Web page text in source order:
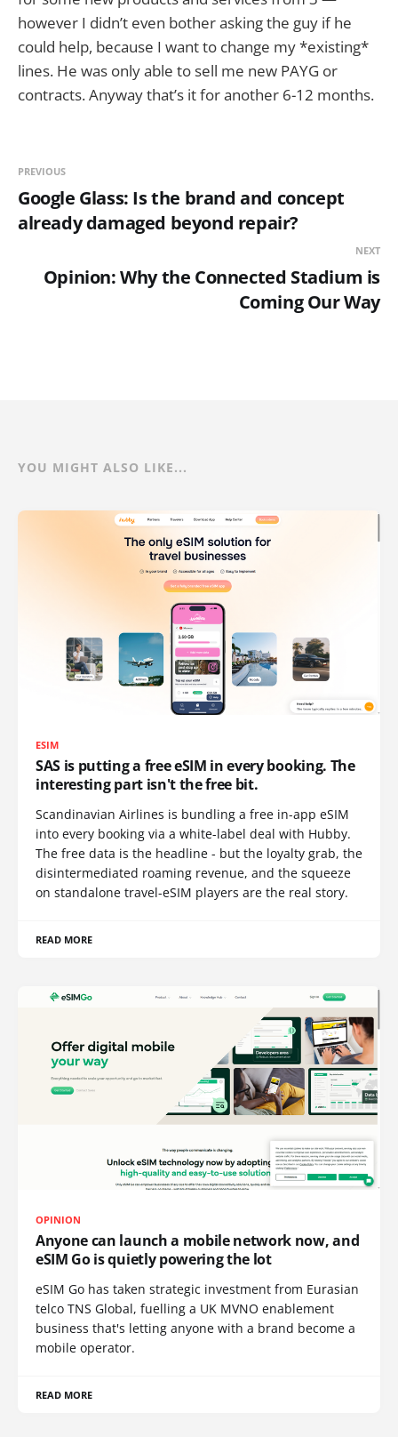
however I didn’t even bother asking the guy if he
could help, because I want to change my *existing*
lines. He was only able to sell me new PAYG or
contracts. Anyway that’s it for another 6-12 months.
PREVIOUS
Google Glass: Is the brand and concept
already damaged beyond repair?
NEXT
Opinion: Why the Connected Stadium is
Coming Our Way
YOU MIGHT ALSO LIKE...
ESIM
SAS is putting a free eSIM in every booking. The
interesting part isn't the free bit.
Scandinavian Airlines is bundling a free in-app eSIM
into every booking via a white-label deal with Hubby.
The free data is the headline - but the loyalty grab, the
disintermediated roaming revenue, and the squeeze
on standalone travel-eSIM players are the real story.
READ MORE
OPINION
Anyone can launch a mobile network now, and
eSIM Go is quietly powering the lot
eSIM Go has taken strategic investment from Eurasian
telco TNS Global, fuelling a UK MVNO enablement
business that's letting anyone with a brand become a
mobile operator.
READ MORE